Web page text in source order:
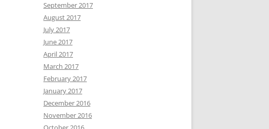
September 2017
August 2017
July 2017
June 2017
April 2017
March 2017
February 2017
January 2017
December 2016
November 2016